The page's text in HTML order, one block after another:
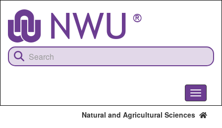
content
Toggle
Natural and Agricultural Sciences